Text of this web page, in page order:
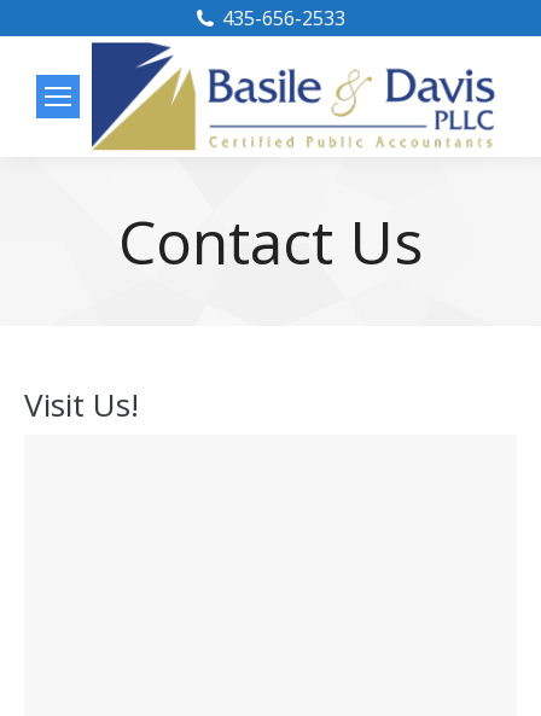
435-656-2533
Contact Us
Visit Us!